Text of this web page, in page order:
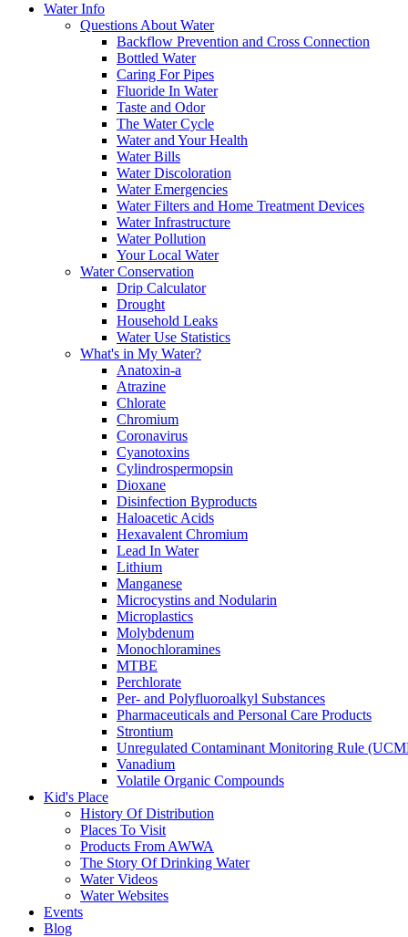
Water Info
Questions About Water
Backflow Prevention and Cross Connection
Bottled Water
Caring For Pipes
Fluoride In Water
Taste and Odor
The Water Cycle
Water and Your Health
Water Bills
Water Discoloration
Water Emergencies
Water Filters and Home Treatment Devices
Water Infrastructure
Water Pollution
Your Local Water
Water Conservation
Drip Calculator
Drought
Household Leaks
Water Use Statistics
What's in My Water?
Anatoxin-a
Atrazine
Chlorate
Chromium
Coronavirus
Cyanotoxins
Cylindrospermopsin
Dioxane
Disinfection Byproducts
Haloacetic Acids
Hexavalent Chromium
Lead In Water
Lithium
Manganese
Microcystins and Nodularin
Microplastics
Molybdenum
Monochloramines
MTBE
Perchlorate
Per- and Polyfluoroalkyl Substances
Pharmaceuticals and Personal Care Products
Strontium
Unregulated Contaminant Monitoring Rule
Vanadium
Volatile Organic Compounds
Kid's Place
History Of Distribution
Places To Visit
Products From AWWA
The Story Of Drinking Water
Water Videos
Water Websites
Events
Blog